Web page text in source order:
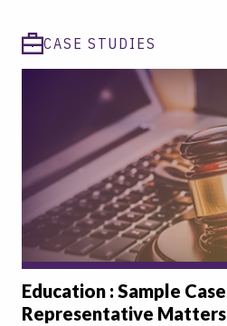
CASE STUDIES
Education : Sample
Representative Matters